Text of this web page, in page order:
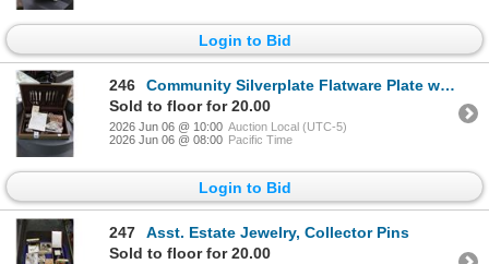
Login to Bid
246
Community Silverplate Flatware Plate w/Bin
Sold to floor for 20.00
2026 Jun 06 @ 10:00 Auction Local (UTC-5)
2026 Jun 06 @ 08:00 Pacific Time
Login to Bid
247
Asst. Estate Jewelry, Collector Pins
Sold to floor for 20.00